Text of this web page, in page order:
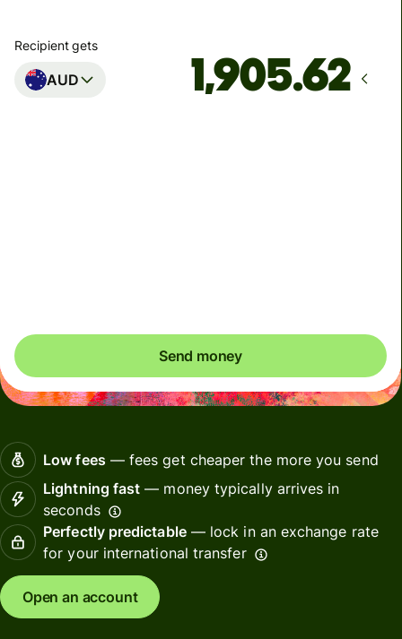
Recipient gets
AUD
Send money
Low fees— fees get cheaper the more you send
Lightning fast — money typically arrives in
seconds
Perfectly predictable— lock in an exchange rate
for your international transfer
Open an account